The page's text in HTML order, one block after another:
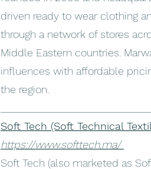
driven ready to wear clothing
through a network of stores
Middle Eastern countries.
influences with affordable
the region.
Soft Tech (Soft Technical
https://www.softtech.ma/
Soft Tech (also marketed as